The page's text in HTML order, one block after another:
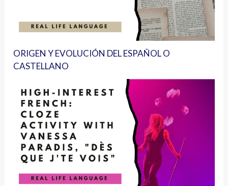
ORIGEN Y EVOLUCIÓN DEL ESPAÑOL O
CASTELLANO